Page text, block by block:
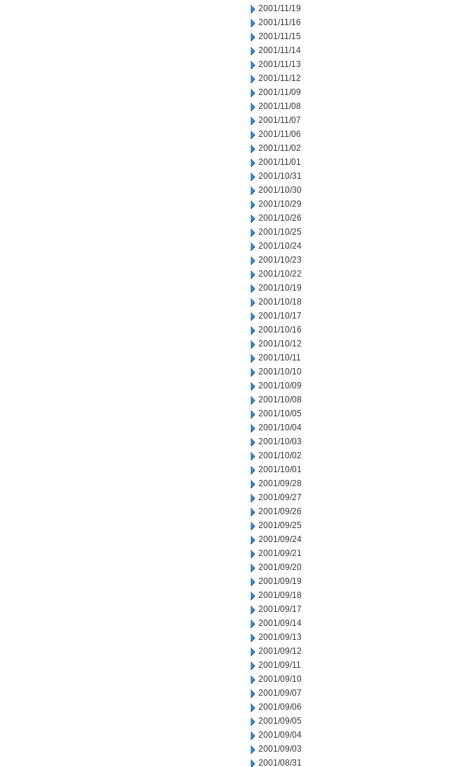
2001/11/19
2001/11/16
2001/11/15
2001/11/14
2001/11/13
2001/11/12
2001/11/09
2001/11/08
2001/11/07
2001/11/06
2001/11/02
2001/11/01
2001/10/31
2001/10/30
2001/10/29
2001/10/26
2001/10/25
2001/10/24
2001/10/23
2001/10/22
2001/10/19
2001/10/18
2001/10/17
2001/10/16
2001/10/12
2001/10/11
2001/10/10
2001/10/09
2001/10/08
2001/10/05
2001/10/04
2001/10/03
2001/10/02
2001/10/01
2001/09/28
2001/09/27
2001/09/26
2001/09/25
2001/09/24
2001/09/21
2001/09/20
2001/09/19
2001/09/18
2001/09/17
2001/09/14
2001/09/13
2001/09/12
2001/09/11
2001/09/10
2001/09/07
2001/09/06
2001/09/05
2001/09/04
2001/09/03
2001/08/31